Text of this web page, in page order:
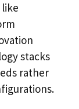
stacks
rather